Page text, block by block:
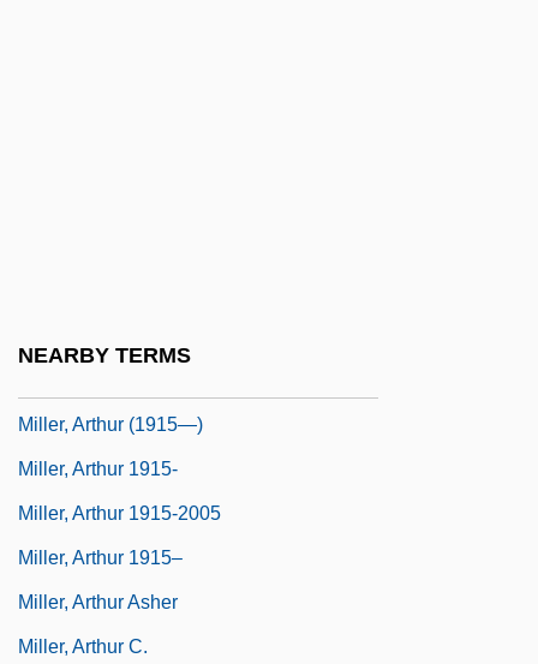
NEARBY TERMS
Miller, Arthur (1915—)
Miller, Arthur 1915-
Miller, Arthur 1915-2005
Miller, Arthur 1915–
Miller, Arthur Asher
Miller, Arthur C.